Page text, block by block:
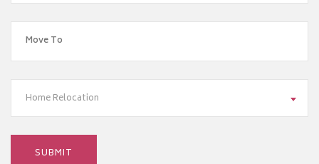
Home Relocation